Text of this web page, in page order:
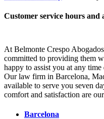
Customer service hours and
At Belmonte Crespo
committed to providing them
happy to assist you at any
Our law firm in Barcelona,
available to serve you seven
comfort and satisfaction are
Barcelona